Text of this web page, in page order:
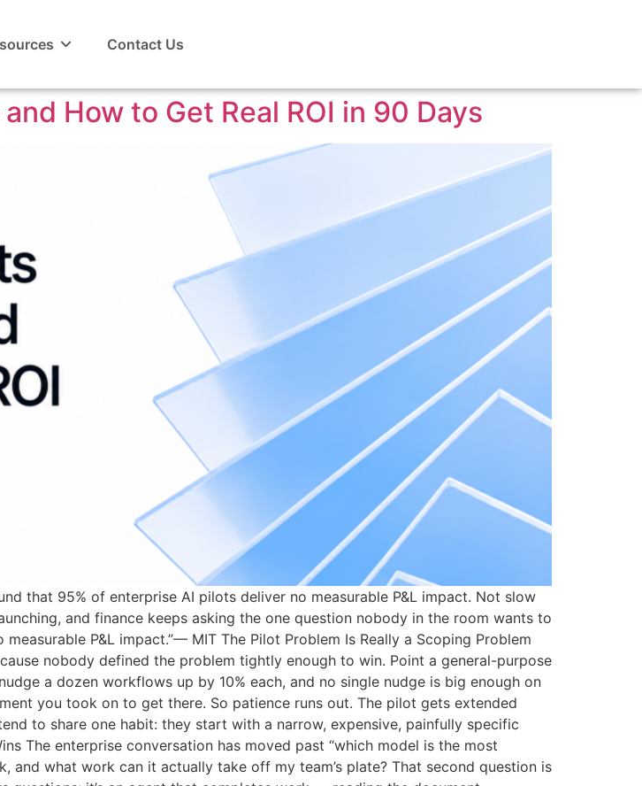
Contact Us
How to Get Real ROI in 90 Days
that 95% of enterprise AI pilots deliver no measurable P&L impact. Not slow
and finance keeps asking the one question nobody in the room wants to
P&L impact.”— MIT The Pilot Problem Is Really a Scoping Problem
nobody defined the problem tightly enough to win. Point a general-purpose
a dozen workflows up by 10% each, and no single nudge is big enough on
you took on to get there. So patience runs out. The pilot gets extended
to share one habit: they start with a narrow, expensive, painfully specific
The enterprise conversation has moved past “which model is the most
what work can it actually take off my team’s plate? That second question is